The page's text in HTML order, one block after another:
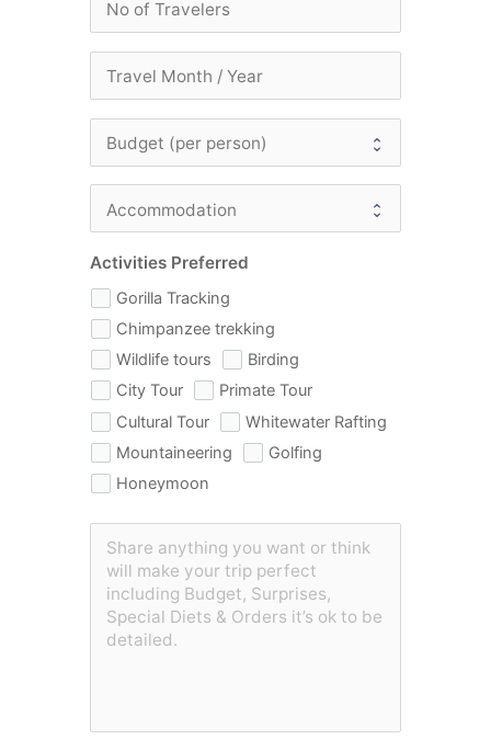
Activities Preferred
Gorilla Tracking
Chimpanzee trekking
Wildlife tours
Birding
City Tour
Primate Tour
Cultural Tour
Whitewater Rafting
Mountaineering
Golfing
Honeymoon